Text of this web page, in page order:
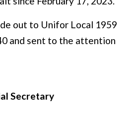
out to Unifor Local 1959
and sent to the attention
Secretary
5